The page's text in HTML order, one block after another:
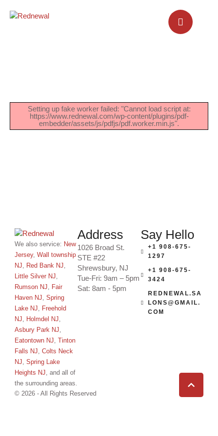
Setting up fake worker failed: "Cannot load script at:
https://www.rednewal.com/wp-content/plugins/pdf-
embedder/assets/js/pdfjs/pdf.worker.min.js".
We also service: New
Jersey, Wall township
NJ
Red Bank NJ
Little Silver NJ
Rumson NJ
Fair
Haven NJ Spring
Lake NJ
Freehold
NJ
Holmdel NJ
Asbury Park NJ
Eatontown NJ Tinton
Falls NJ Colts Neck
NJ Spring Lake
Heights NJ , and all of
the surrounding areas.
Address
1026 Broad St.
STE #22
Shrewsbury, NJ
Tue-Fri: 9am – 5pm
Sat: 8am - 5pm
Say Hello
+1 908-675-
1297
+1 908-675-
3424
REDNEWAL.SA
LONS@GMAIL.
COM
© 2026 - All Rights Reserved